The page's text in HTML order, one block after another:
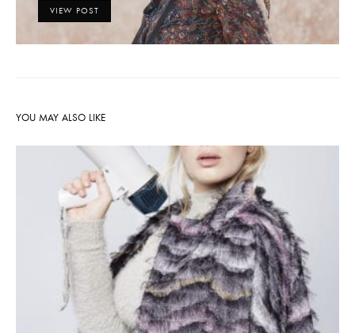
VIEW POST
YOU MAY ALSO LIKE